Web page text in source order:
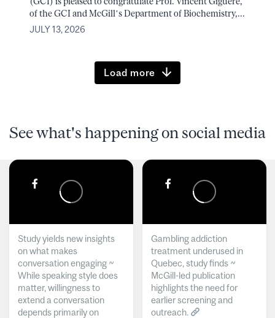
of the GCI and McGill’s Department of Biochemistry,...
JULY 13, 2026
Load more
See what's happening on social media
Study yields new insights
on what makes
conversation engaging ~
While speaking style does
matter, willingness to
extend a conversation
depends primarily on
Gambling addiction
treatment underused in
Quebec, study finds ~
McGill-led publication
highlights the need for
earlier screening and
outreach.